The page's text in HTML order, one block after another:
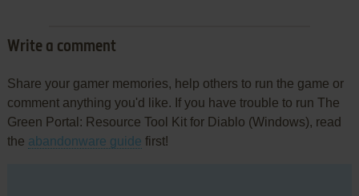
Write a comment
Share your gamer memories, help others to run the game or
comment anything you'd like. If you have trouble to run The
Green Portal: Resource Tool Kit for Diablo (Windows), read
the abandonware guide first!